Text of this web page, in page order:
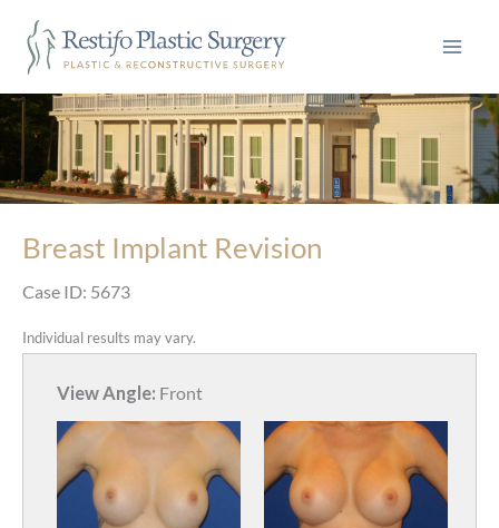
content
Breast Implant Revision
Case ID: 5673
Individual results may vary.
View Angle: Front